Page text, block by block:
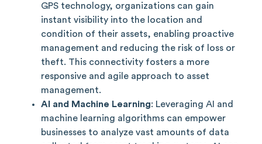
GPS technology, organizations can gain
instant visibility into the location and
condition of their assets, enabling proactive
management and reducing the risk of loss or
theft. This connectivity fosters a more
responsive and agile approach to asset
management.
AI and Machine Learning: Leveraging AI and
machine learning algorithms can empower
businesses to analyze vast amounts of data